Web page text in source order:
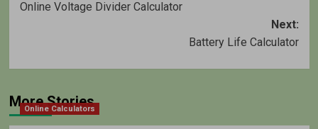
navigation
Online Voltage Divider Calculator
Next:
Battery Life Calculator
More Stories
Online Calculators